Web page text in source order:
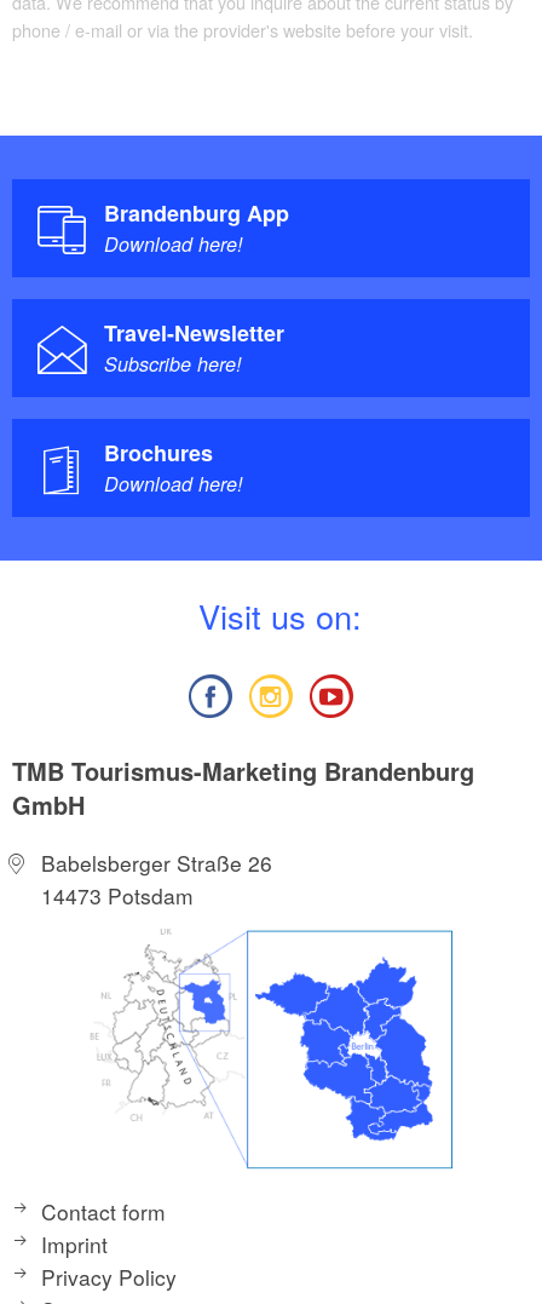
phone / e-mail or via the provider's website before your visit.
Brandenburg App
Download here!
Travel-Newsletter
Subscribe here!
Brochures
Download here!
Visit us on:
TMB Tourismus-Marketing Brandenburg
GmbH
Babelsberger Straße 26
14473 Potsdam
Contact form
Imprint
Privacy Policy